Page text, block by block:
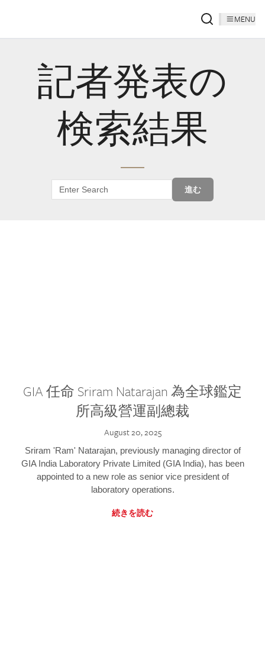
MENU
記者発表の
検索結果
進む
GIA 任命 Sriram Natarajan 為全球鑑定
所高級營運副總裁
August 20, 2025
Sriram 'Ram' Natarajan, previously managing director of
GIA India Laboratory Private Limited (GIA India), has been
appointed to a new role as senior vice president of
laboratory operations.
続きを読む